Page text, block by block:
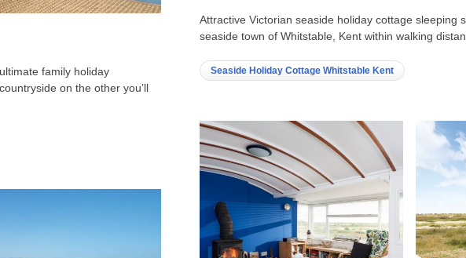
family holiday
on the other you’ll
Attractive Victorian seaside holiday cottage sleeping
seaside town of Whitstable, Kent within walking
Seaside Holiday Cottage Whitstable Kent